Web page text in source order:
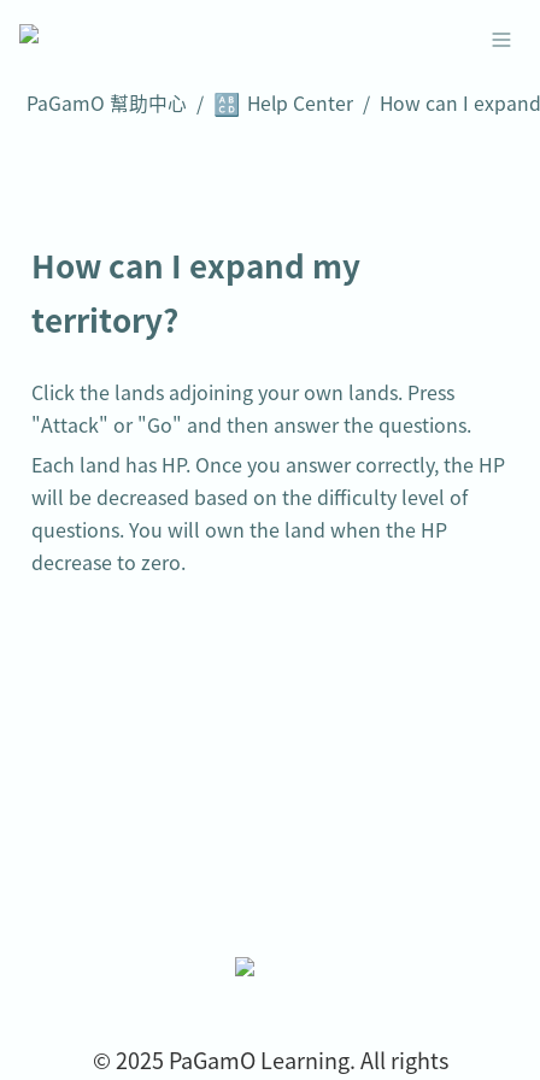
PaGamO 幫助中心 / 🔠 Help Center /
How can I expand my
territory?
Click the lands adjoining your own lands. Press
"Attack" or "Go" and then answer the questions.
Each land has HP. Once you answer correctly, the HP
will be decreased based on the difficulty level of
questions. You will own the land when the HP
decrease to zero.
© 2025 PaGamO Learning. All rights